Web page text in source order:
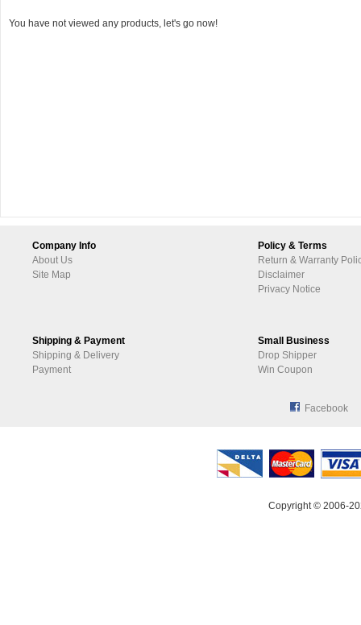
You have not viewed any products, let's go now!
Company Info
About Us
Site Map
Policy & Terms
Return & Warranty
Disclaimer
Privacy Notice
Shipping & Payment
Shipping & Delivery
Payment
Small Business
Drop Shipper
Win Coupon
Facebook
Copyright © 2006-